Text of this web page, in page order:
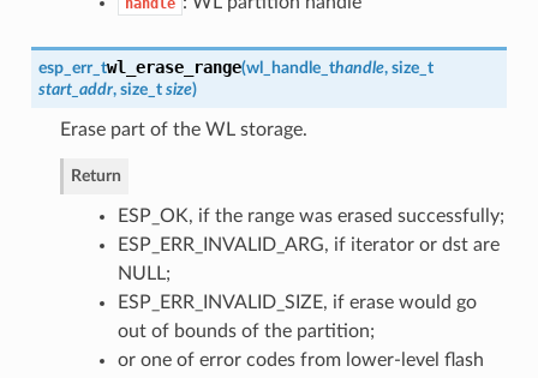
handle
esp_err_twl_erase_range(wl_handle_thandle, size_t
start_addr, size_t size)
Erase part of the WL storage.
Return
ESP_OK, if the range was erased successfully;
ESP_ERR_INVALID_ARG, if iterator or dst are
NULL;
ESP_ERR_INVALID_SIZE, if erase would go
out of bounds of the partition;
or one of error codes from lower-level flash